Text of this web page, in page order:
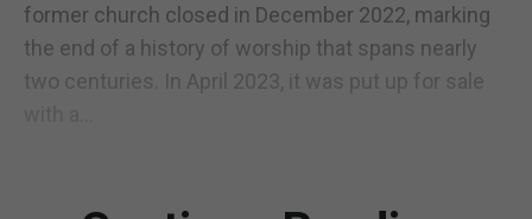
former church closed in December 2022, marking
the end of a history of worship that spans nearly
two centuries. In April 2023, it was put up for sale